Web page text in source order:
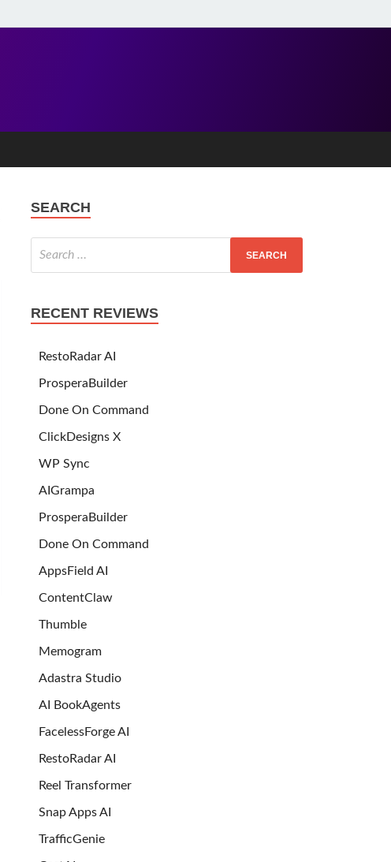
SEARCH
RECENT REVIEWS
RestoRadar AI
ProsperaBuilder
Done On Command
ClickDesigns X
WP Sync
AIGrampa
ProsperaBuilder
Done On Command
AppsField AI
ContentClaw
Thumble
Memogram
Adastra Studio
AI BookAgents
FacelessForge AI
RestoRadar AI
Reel Transformer
Snap Apps AI
TrafficGenie